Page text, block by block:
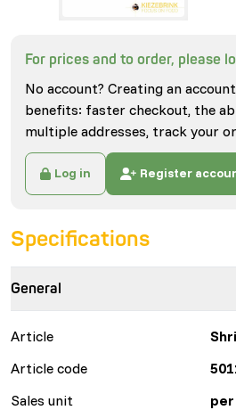
For prices and to order, please
No account? Creating an
benefits: faster checkout, the
multiple addresses, track your
Log in Register
Specifications
General
Article
Article code
Sales unit